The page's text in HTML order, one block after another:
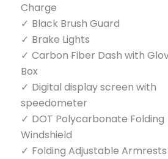
Charge
Black Brush Guard
Brake Lights
Carbon Fiber Dash with
Box
Digital display screen with
speedometer
DOT Polycarbonate Folding
Windshield
Folding Adjustable Armrests